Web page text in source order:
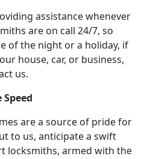
assistance whenever
are on call 24/7, so
of the night or a holiday, if
house, car, or business,
us.
are a source of pride for
to us, anticipate a swift
locksmiths, armed with the